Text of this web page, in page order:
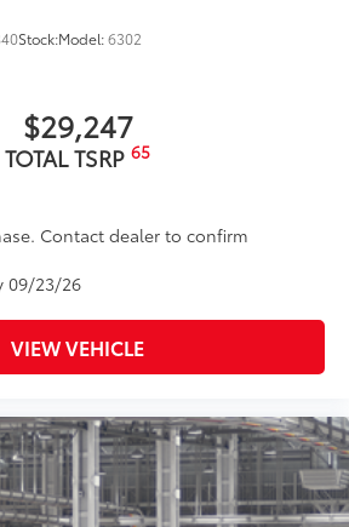
Stock:Model:6302
$29,247
TOTAL TSRP 65
Contact dealer to confirm
09/23/26
VIEW VEHICLE